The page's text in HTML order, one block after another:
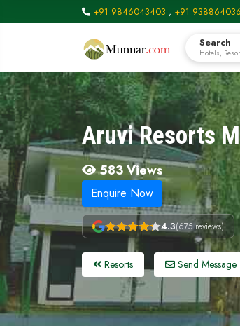
+91 9846043403 , +91
Search
Hotels,
Aruvi Resorts
583 Views
Enquire Now
4.3(675 reviews)
Resorts Send Message